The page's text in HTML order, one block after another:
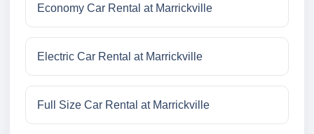
Economy Car Rental at Marrickville
Electric Car Rental at Marrickville
Full Size Car Rental at Marrickville